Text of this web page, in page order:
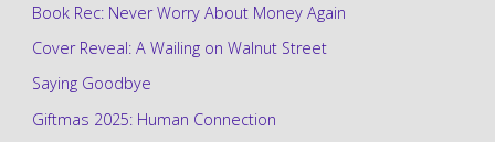
Book Rec: Never Worry About Money Again
Cover Reveal: A Wailing on Walnut Street
Saying Goodbye
Giftmas 2025: Human Connection